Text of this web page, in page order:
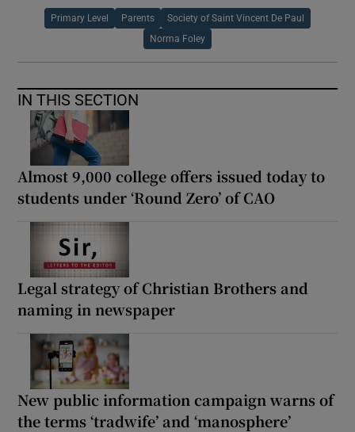
Primary Level Parents Society of Saint Vincent De Paul
Norma Foley
IN THIS SECTION
Almost 9,000 college offers issued today to
students under ‘Round Zero’ of CAO
Legal strategy of Christian Brothers and
naming in newspaper
New public information campaign warns of
the terms ‘tradwife’ and ‘manosphere’